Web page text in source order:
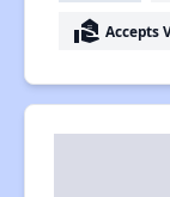
real_estate_agent Accepts